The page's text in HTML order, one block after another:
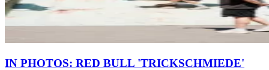
IN PHOTOS: RED BULL 'TRICKSCHMIEDE'